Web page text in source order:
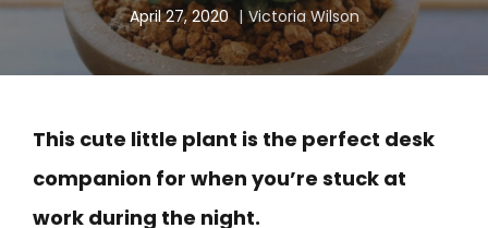
April 27, 2020 Victoria Wilson
This cute little plant is the perfect desk
companion for when you’re stuck at
work during the night.